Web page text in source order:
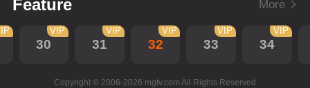
Feature More
30
VIP
31
VIP
32
VIP
33
VIP
34
VIP
Copyright © 2006-2026 mgtv.com All Rights Reserved